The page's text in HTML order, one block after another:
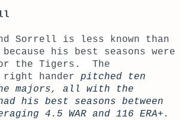
Sorrell is less known than
his best seasons were
the Tigers. The
right hander pitched ten
majors, all with the
his best seasons between
4.5 WAR and 116 ERA+.